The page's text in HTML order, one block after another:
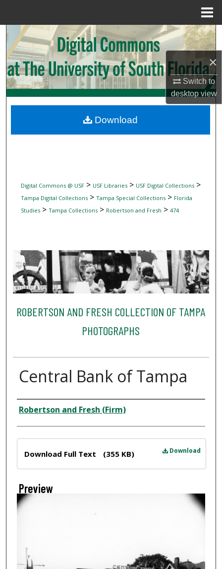
×
Switch to
desktopview
Search
Browse Collections
My Account
Digital Commons Network™
Digital Commons @ USF> USF Libraries> USF Digital Collections>
Tampa Digital Collections> Tampa Special Collections> Florida
Studies> Tampa Collections> Robertson and Fresh > 474
ROBERTSON AND FRESH COLLECTION OF TAMPA
PHOTOGRAPHS
Central Bank of Tampa
Creator
Robertson and Fresh (Firm)
Download
Download Full Text (355 KB)
Preview
Download